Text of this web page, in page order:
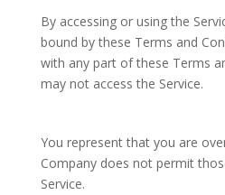
By accessing or using the
bound by these Terms and
with any part of these Terms
may not access the Service.
You represent that you are
Company does not permit
Service.